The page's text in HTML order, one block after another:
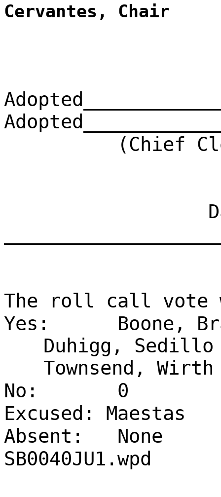
Cervantes, Chair
(Chief
The roll call vote
Yes:
Boone,
Duhigg,
Townsend, Wirth
No:
0
Excused: Maestas
Absent:
None
SB0040JU1.wpd